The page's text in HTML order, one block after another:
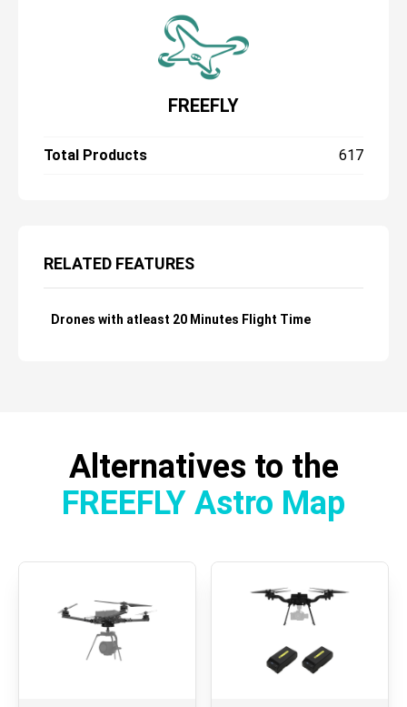
FREEFLY
Total Products 617
RELATED FEATURES
Drones with atleast 20 Minutes Flight Time
Alternatives to the
FREEFLY Astro Map